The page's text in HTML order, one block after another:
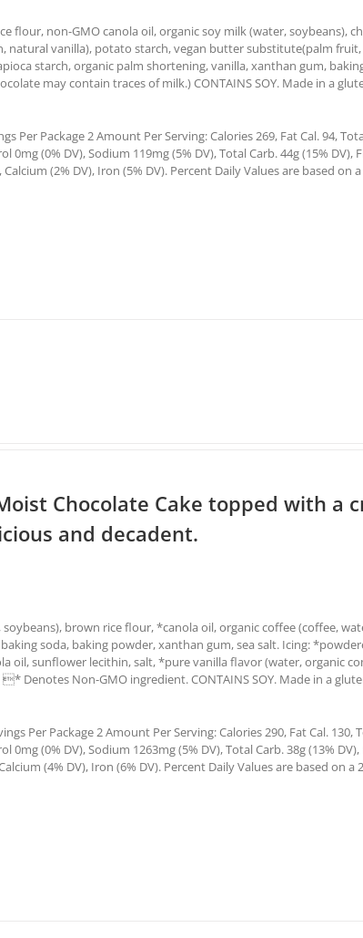
flour, non-GMO canola oil, organic soy milk (water, soybeans),
natural vanilla), potato starch, vegan butter substitute(palm
starch, organic palm shortening, vanilla, xanthan gum,
may contain traces of milk.) CONTAINS SOY. Made in a
Per Package 2 Amount Per Serving: Calories 269, Fat Cal. 94,
0mg (0% DV), Sodium 119mg (5% DV), Total Carb. 44g (15% DV),
(2% DV), Iron (5% DV). Percent Daily Values are based on
Chocolate Cake topped with a
and decadent.
brown rice flour, *canola oil, organic coffee (coffee,
soda, baking powder, xanthan gum, sea salt. Icing:
oil, sunflower lecithin, salt, *pure vanilla flavor (water, organic
Denotes Non-GMO ingredient. CONTAINS SOY. Made in a
Per Package 2 Amount Per Serving: Calories 290, Fat Cal. 130,
0mg (0% DV), Sodium 1263mg (5% DV), Total Carb. 38g (13%
(4% DV), Iron (6% DV). Percent Daily Values are based on a